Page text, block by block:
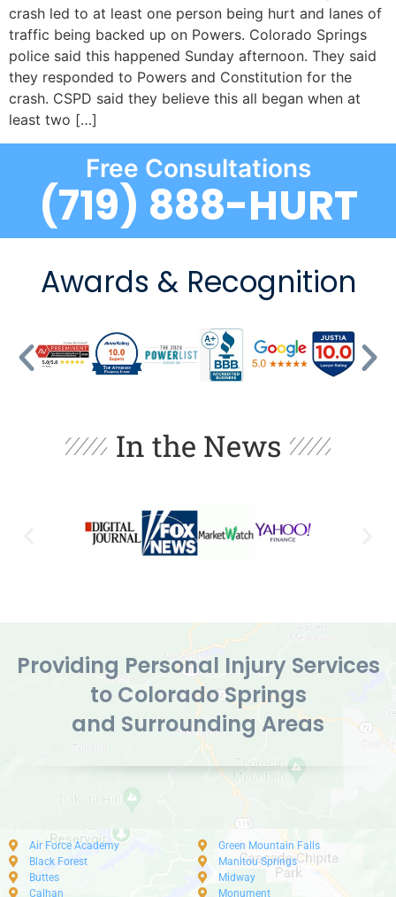
crash led to at least one person being hurt and lanes of
traffic being backed up on Powers. Colorado Springs
police said this happened Sunday afternoon. They said
they responded to Powers and Constitution for the
crash. CSPD said they believe this all began when at
least two […]
Free Consultations
(719) 888-HURT
Awards & Recognition
In the News
Providing Personal Injury Services
to Colorado Springs
and Surrounding Areas
Air Force Academy
Black Forest
Buttes
Calhan
Green Mountain Falls
Manitou Springs
Midway
Monument